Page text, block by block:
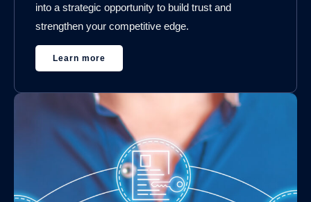
into a strategic opportunity to build trust and
strengthen your competitive edge.
Learn more